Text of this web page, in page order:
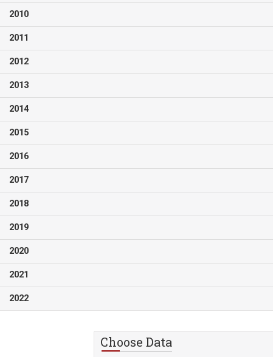
2010
2011
2012
2013
2014
2015
2016
2017
2018
2019
2020
2021
2022
Choose Data